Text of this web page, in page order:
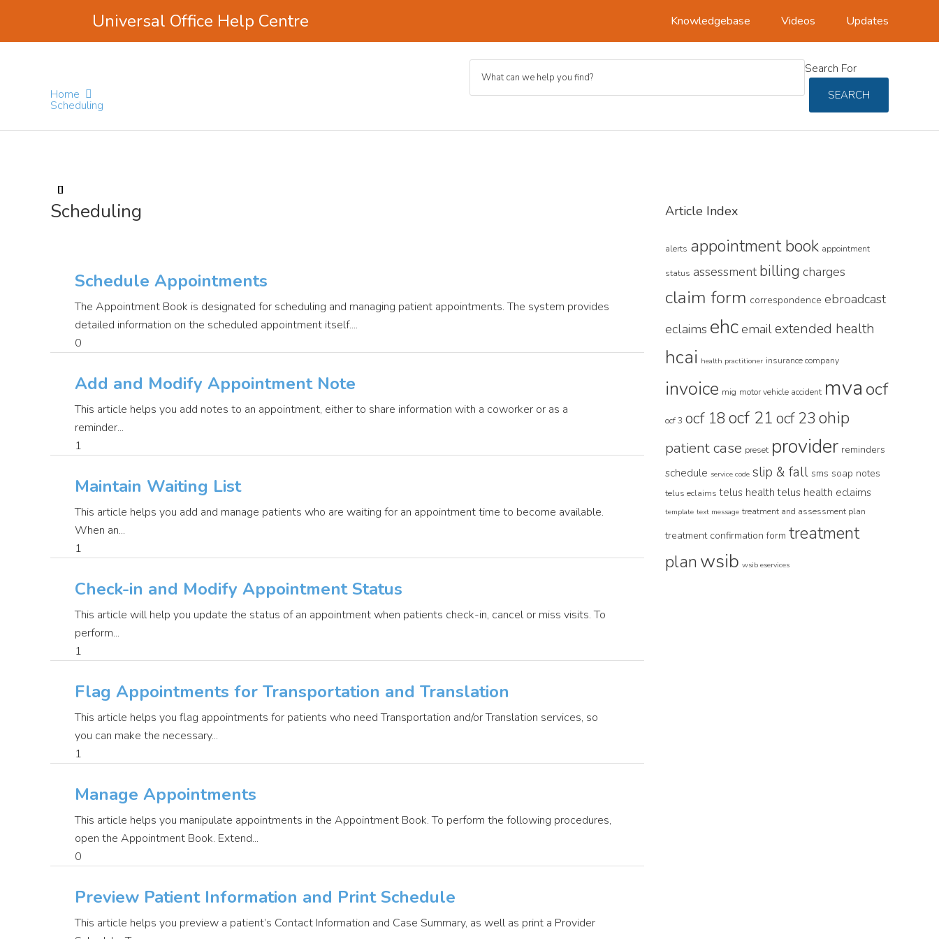
Universal Office Help Centre Knowledgebase Videos Updates
Search For
SEARCH
Scheduling
Home
Scheduling
Schedule Appointments
The Appointment Book is designated for scheduling and managing patient appointments. The system provides
detailed information on the scheduled appointment itself....
0
Add and Modify Appointment Note
This article helps you add notes to an appointment, either to share information with a coworker or as a
reminder...
1
Maintain Waiting List
This article helps you add and manage patients who are waiting for an appointment time to become available.
When an...
1
Check-in and Modify Appointment Status
This article will help you update the status of an appointment when patients check-in, cancel or miss visits. To
perform...
1
Flag Appointments for Transportation and Translation
This article helps you flag appointments for patients who need Transportation and/or Translation services, so
you can make the necessary...
1
Manage Appointments
This article helps you manipulate appointments in the Appointment Book. To perform the following procedures,
open the Appointment Book. Extend...
0
Preview Patient Information and Print Schedule
This article helps you preview a patient’s Contact Information and Case Summary, as well as print a Provider
Article Index
alerts appointment book appointment
status assessment billing charges
claim form correspondence ebroadcast
eclaims ehcemailextended health
hcai health practitioner insurance company
invoice mig motor vehicle accident mva ocf
ocf 3 ocf 18 ocf 21 ocf 23 ohip
patient case preset provider reminders
schedule service code slip & fall sms soap notes
telus eclaims telus health telus health eclaims
template text message treatment and assessment plan
treatment confirmation form treatment
planwsib wsib eservices